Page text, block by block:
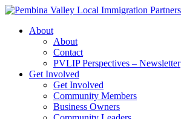
Skip
contentAbout
About
Contact
PVLIP Perspectives – Newsletter
Get Involved
Get Involved
Community Members
Business Owners